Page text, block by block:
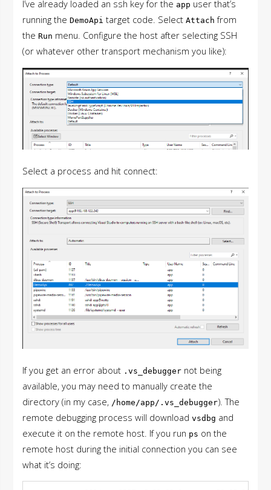
I’ve already loaded an ssh key for the app user that’s
running theDemoApi target code. SelectAttach from
theRun menu. Configure the host after selecting SSH
(or whatever other transport mechanism you like):
Select a process and hit connect:
If you get an error about .vs_debugger not being
available, you may need to manually create the
directory (in my case, /home/app/.vs_debugger). The
remote debugging process will downloadvsdbg and
execute it on the remote host. If you run ps on the
remote host during the initial connection you can see
what it’s doing: